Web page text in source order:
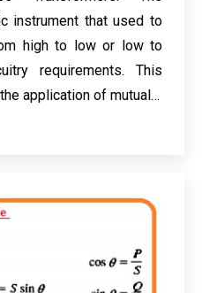
instrument that used to
high to low or low to
requirements. This
application of mutual…